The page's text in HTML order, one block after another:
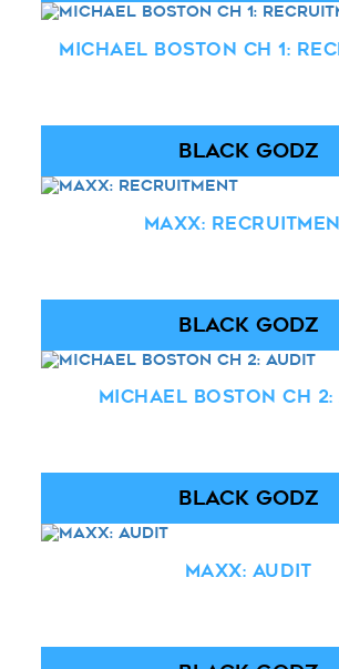
Michael Boston Ch 1:
BLACK GODZ
Maxx:
BLACK GODZ
Michael Boston Ch 2:
BLACK GODZ
Maxx: Audit